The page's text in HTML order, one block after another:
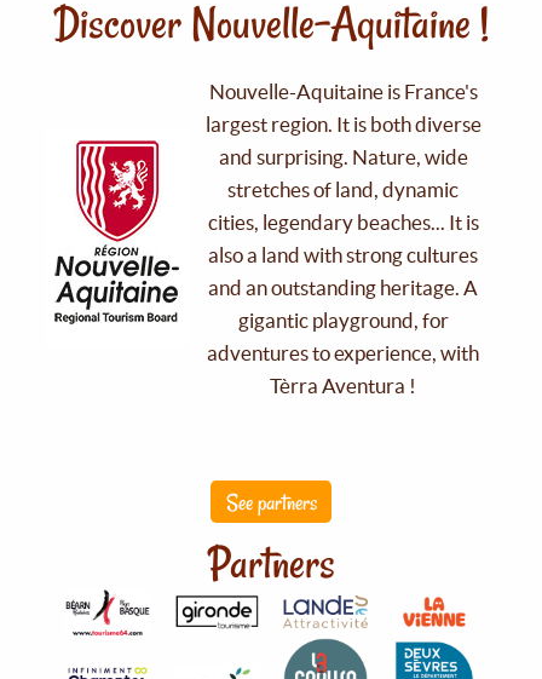
Discover Nouvelle-Aquitaine !
Nouvelle-Aquitaine is France's
largest region. It is both diverse
and surprising. Nature, wide
stretches of land, dynamic
cities, legendary beaches... It is
also a land with strong cultures
and an outstanding heritage. A
gigantic playground, for
adventures to experience, with
Tèrra Aventura !
See partners
Partners